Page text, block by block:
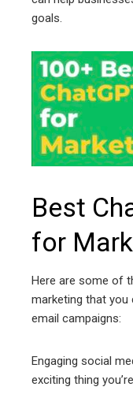
goals.
Best
for
Here are some of
marketing that you
email campaigns:
Engaging social
exciting thing